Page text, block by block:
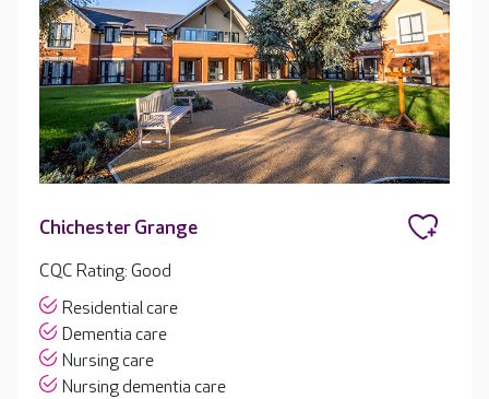
Chichester Grange
CQC Rating: Good
Residential care
Dementia care
Nursing care
Nursing dementia care